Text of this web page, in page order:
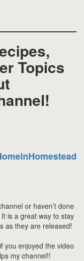
Topics
or haven’t done
is a great way to stay
as they are released!
you enjoyed the video
my channel!!